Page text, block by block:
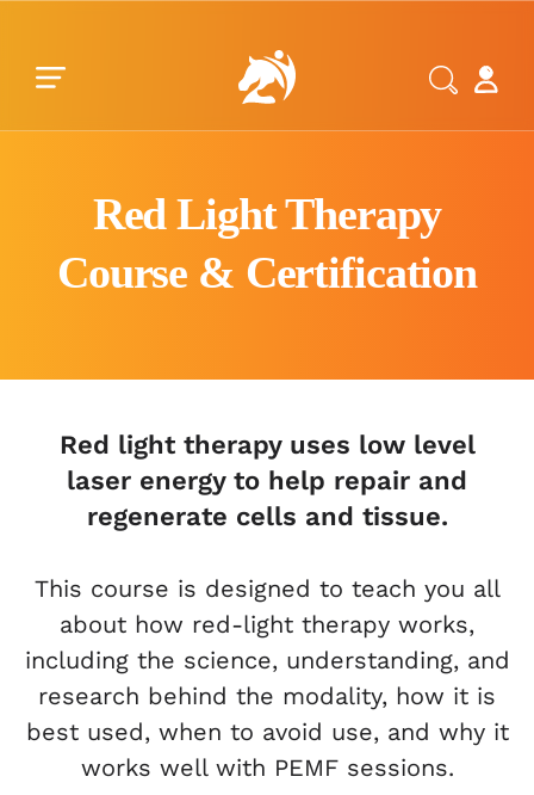
Red Light Therapy
Course & Certification
Red light therapy uses low level
laser energy to help repair and
regenerate cells and tissue.
This course is designed to teach you all
about how red-light therapy works,
including the science, understanding, and
research behind the modality, how it is
best used, when to avoid use, and why it
works well with PEMF sessions.